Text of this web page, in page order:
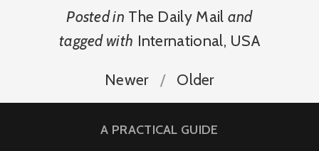
Posted in The Daily Mail and
tagged with International, USA
Newer Older
A PRACTICAL GUIDE